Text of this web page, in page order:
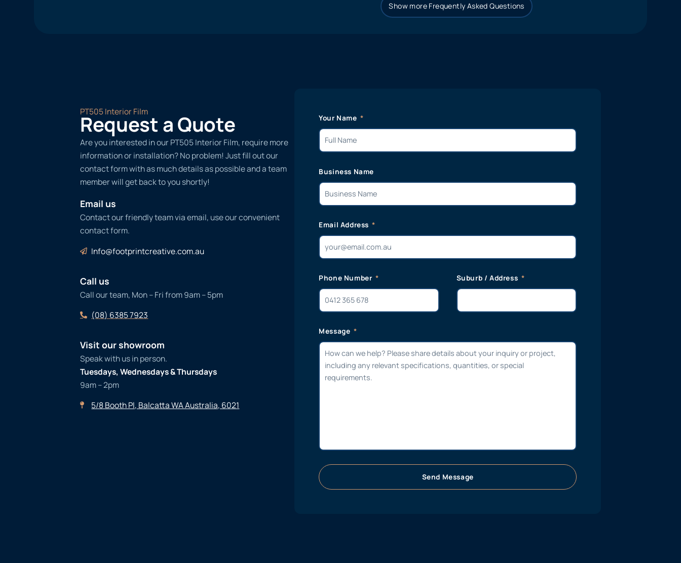
Show more Frequently Asked Questions
PT505 Interior Film
Request a Quote
Are you interested in our PT505 Interior Film, require more
information or installation? No problem! Just fill out our
contact form with as much details as possible and a team
member will get back to you shortly!
Email us
Contact our friendly team via email, use our convenient
contact form.
Info@footprintcreative.com.au
Call us
Call our team, Mon – Fri from 9am – 5pm
(08) 6385 7923
Visit our showroom
Speak with us in person.
Tuesdays, Wednesdays & Thursdays
9am – 2pm
5/8 Booth Pl, Balcatta WA Australia, 6021
Your Name
Business Name
Email Address
Phone Number Suburb / Address
Message
Send Message